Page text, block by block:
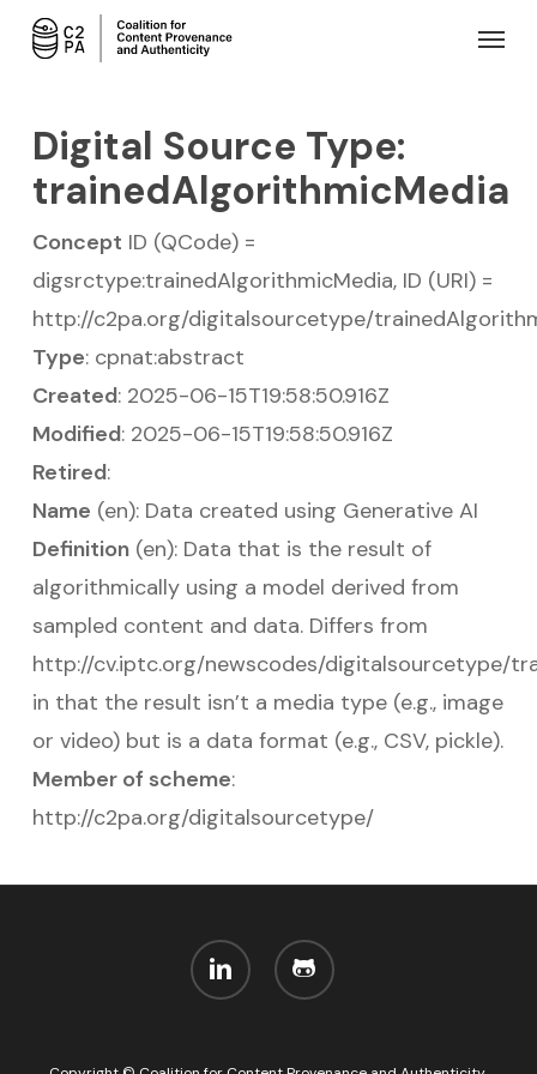
Skip
content
Menu
Digital Source Type:
trainedAlgorithmicMedia
Concept ID (QCode) =
digsrctype:trainedAlgorithmicMedia, ID (URI) =
http://c2pa.org/digitalsourcetype/
Type: cpnat:abstract
Created: 2025-06-15T19:58:50.916Z
Modified: 2025-06-15T19:58:50.916Z
Retired:
Name (en): Data created using Generative AI
Definition(en): Data that is the result of
algorithmically using a model derived from
sampled content and data. Differs from
http://cv.iptc.org/newscodes/digitalsourcetype/
in that the result isn’t a media type (e.g., image
or video) but is a data format (e.g., CSV, pickle).
Member of scheme:
http://c2pa.org/digitalsourcetype/
linkedin github